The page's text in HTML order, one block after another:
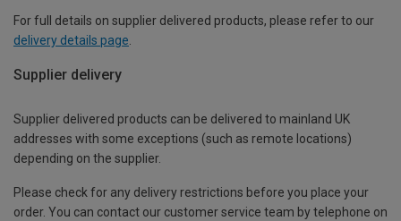
For full details on supplier delivered products, please refer to our
delivery details page
Supplier delivery
Supplier delivered products can be delivered to mainland UK
addresses with some exceptions (such as remote locations)
depending on the supplier.
Please check for any delivery restrictions before you place your
order. You can contact our customer service team by telephone on